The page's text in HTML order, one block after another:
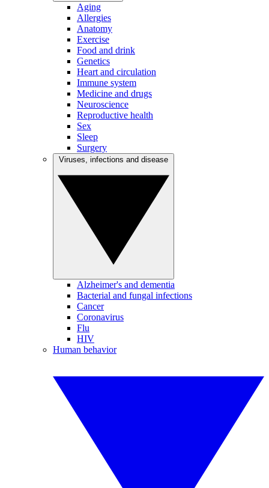
Aging
Allergies
Anatomy
Exercise
Food and drink
Genetics
Heart and circulation
Immune system
Medicine and drugs
Neuroscience
Reproductive health
Sex
Sleep
Surgery
Alzheimer's and dementia
Bacterial and fungal infections
Cancer
Coronavirus
Flu
HIV
Human behavior